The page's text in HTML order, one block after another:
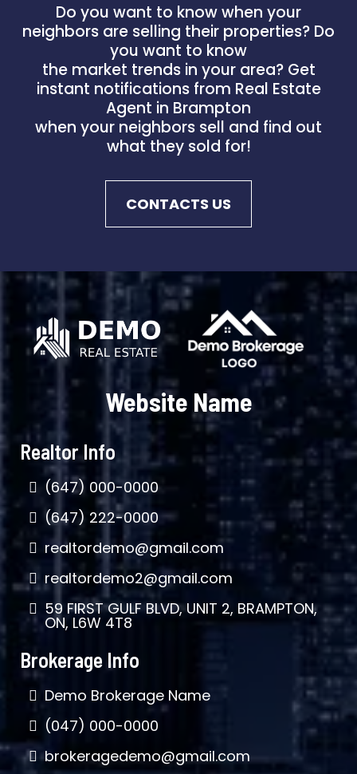
Do you want to know when your
neighbors are selling their properties? Do
you want to know
the market trends in your area? Get
instant notifications from Real Estate
Agent in Brampton
when your neighbors sell and find out
what they sold for!
CONTACTS US
Website Name
Realtor Info
(647) 000-0000
(647) 222-0000
realtordemo@gmail.com
realtordemo2@gmail.com
59 FIRST GULF BLVD, UNIT 2, BRAMPTON,
ON, L6W 4T8
Brokerage Info
Demo Brokerage Name
(047) 000-0000
brokeragedemo@gmail.com